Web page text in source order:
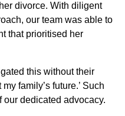
divorce. With diligent
our team was able to
that prioritised her
this without their
family’s future.’ Such
dedicated advocacy.